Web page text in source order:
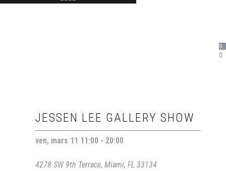
0
JESSEN LEE GALLERY SHOW
ven, mars 11 11:00 - 20:00
4278 SW 9th Terrace, Miami, FL 33134